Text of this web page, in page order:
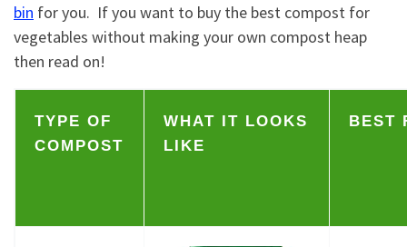
bin for you. If you want to buy the best compost for
vegetables without making your own compost heap
then read on!
TYPE OF
COMPOST
WHAT IT LOOKS
LIKE
BEST